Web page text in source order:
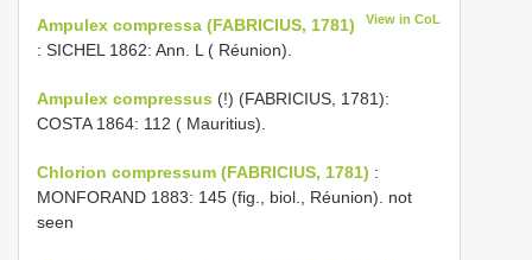
Ampulex compressa (FABRICIUS, 1781) View in CoL
: SICHEL 1862: Ann. L ( Réunion).
Ampulex compressus (!) (FABRICIUS, 1781):
COSTA 1864: 112 ( Mauritius).
Chlorion compressum (FABRICIUS, 1781) :
MONFORAND 1883: 145 (fig., biol., Réunion). not
seen